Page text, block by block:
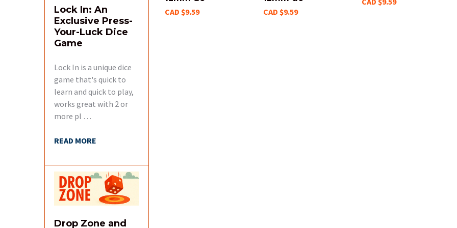
Lock In: An
Exclusive Press-
Your-Luck Dice
Game
Lock In is a unique dice
game that's quick to
learn and quick to play,
works great with 2 or
more pl …
READ MORE
Drop Zone and
CAD $9.59 CAD $9.59